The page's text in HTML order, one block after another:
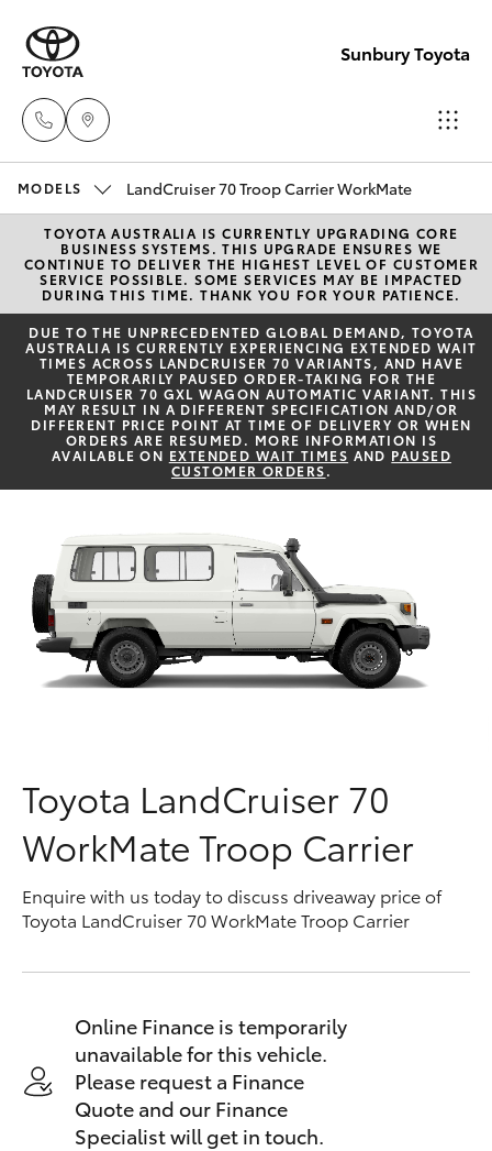
Sunbury Toyota
Sales
03
9740
3000
Service
03
9740
3000
9740
3000
New Vehicles
Hatch & Sedans
Yaris
Corolla Hatch
Camry
Corolla Sedan
SUVs & 4WDs
RAV4
bZ4X
LandCruiser Prado
Fortuner
Corolla Cross
Kluger
Pre-Owned Vehicles
Special Offers
Service
Parts & Accessories
Finance & Insurance
Fleet
Personalise
Contact
MODELS LandCruiser 70 Troop Carrier WorkMate
TOYOTA AUSTRALIA IS CURRENTLY UPGRADING CORE
BUSINESS SYSTEMS. THIS UPGRADE ENSURES WE
CONTINUE TO DELIVER THE HIGHEST LEVEL OF CUSTOMER
SERVICE POSSIBLE. SOME SERVICES MAY BE IMPACTED
DURING THIS TIME. THANK YOU FOR YOUR PATIENCE.
DUE TO THE UNPRECEDENTED GLOBAL DEMAND, TOYOTA
AUSTRALIA IS CURRENTLY EXPERIENCING EXTENDED WAIT
TIMES ACROSS LANDCRUISER 70 VARIANTS, AND HAVE
TEMPORARILY PAUSED ORDER-TAKING FOR THE
LANDCRUISER 70 GXL WAGON AUTOMATIC VARIANT. THIS
MAY RESULT IN A DIFFERENT SPECIFICATION AND/OR
DIFFERENT PRICE POINT AT TIME OF DELIVERY OR WHEN
ORDERS ARE RESUMED. MORE INFORMATION IS
AVAILABLE ON EXTENDED WAIT TIMES AND PAUSED
CUSTOMER ORDERS.
Toyota LandCruiser 70
WorkMate Troop Carrier
Enquire with us today to discuss driveaway price of
Toyota LandCruiser 70 WorkMate Troop Carrier
Online Finance is temporarily
unavailable for this vehicle.
Please request a Finance
Quote and our Finance
Specialist will get in touch.